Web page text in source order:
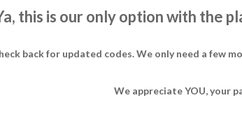
this is our only option with the
back for updated codes. We only need a few
We appreciate YOU, your